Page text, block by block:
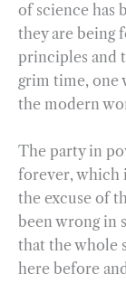
of science has
they are being
principles and
grim time, one
the modern
The party in
forever, which
the excuse of
been wrong in
that the whole
here before